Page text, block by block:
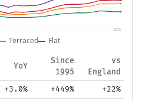
2025
Terraced Flat
YoY
Since
1995
vs
England
+3.0% +449% +22%